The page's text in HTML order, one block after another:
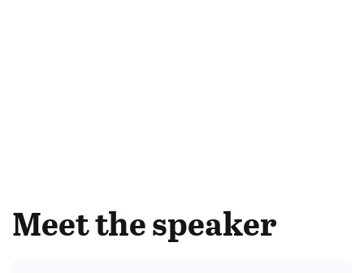
Meet the speaker